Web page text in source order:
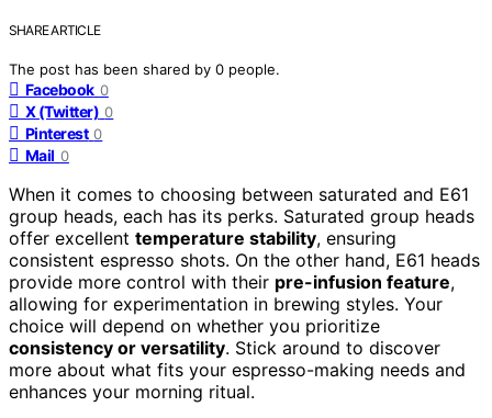
SHARE ARTICLE
The post has been shared by 0 people.
Facebook 0
X (Twitter) 0
Pinterest 0
Mail 0
When it comes to choosing between saturated and E61
group heads, each has its perks. Saturated group heads
offer excellent temperature stability, ensuring
consistent espresso shots. On the other hand, E61 heads
provide more control with their pre-infusion feature,
allowing for experimentation in brewing styles. Your
choice will depend on whether you prioritize
consistency or versatility. Stick around to discover
more about what fits your espresso-making needs and
enhances your morning ritual.